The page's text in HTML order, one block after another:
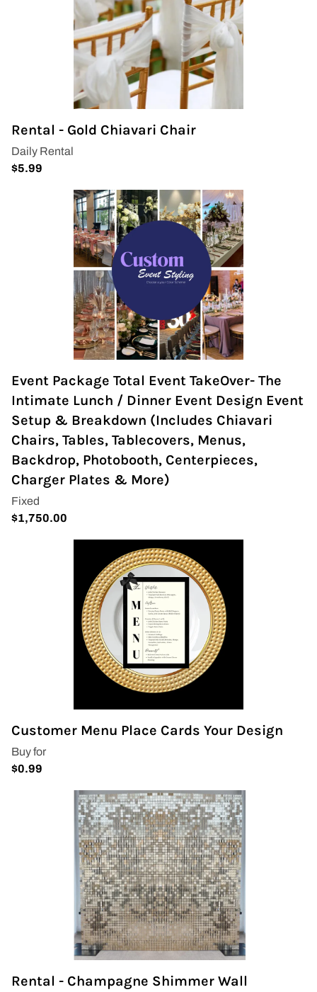
Rental - Gold Chiavari Chair
Event Package Total Event TakeOver- The
Intimate Lunch / Dinner Event Design Event
Setup & Breakdown (Includes Chiavari
Chairs, Tables, Tablecovers, Menus,
Backdrop, Photobooth, Centerpieces,
Charger Plates & More)
Customer Menu Place Cards Your Design
Rental - Champagne Shimmer Wall